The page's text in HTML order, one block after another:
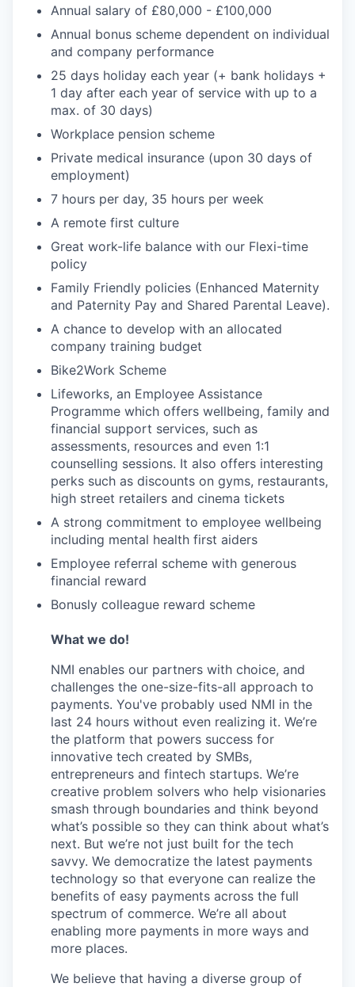
Annual salary of £80,000 - £100,000
Annual bonus scheme dependent on individual
and company performance
25 days holiday each year (+ bank holidays +
1 day after each year of service with up to a
max. of 30 days)
Workplace pension scheme
Private medical insurance (upon 30 days of
employment)
7 hours per day, 35 hours per week
A remote first culture
Great work-life balance with our Flexi-time
policy
Family Friendly policies (Enhanced Maternity
and Paternity Pay and Shared Parental Leave).
A chance to develop with an allocated
company training budget
Bike2Work Scheme
Lifeworks, an Employee Assistance
Programme which offers wellbeing, family and
financial support services, such as
assessments, resources and even 1:1
counselling sessions. It also offers interesting
perks such as discounts on gyms, restaurants,
high street retailers and cinema tickets
A strong commitment to employee wellbeing
including mental health first aiders
Employee referral scheme with generous
financial reward
Bonusly colleague reward scheme
What we do!
NMI enables our partners with choice, and
challenges the one-size-fits-all approach to
payments. You've probably used NMI in the
last 24 hours without even realizing it. We’re
the platform that powers success for
innovative tech created by SMBs,
entrepreneurs and fintech startups. We’re
creative problem solvers who help visionaries
smash through boundaries and think beyond
what’s possible so they can think about what’s
next. But we’re not just built for the tech
savvy. We democratize the latest payments
technology so that everyone can realize the
benefits of easy payments across the full
spectrum of commerce. We’re all about
enabling more payments in more ways and
more places.
We believe that having a diverse group of